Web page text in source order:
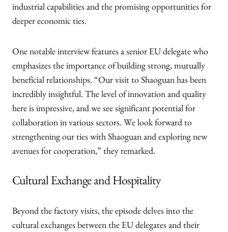
industrial capabilities and the promising opportunities for
deeper economic ties.
One notable interview features a senior EU delegate who
emphasizes the importance of building strong, mutually
beneficial relationships. “Our visit to Shaoguan has been
incredibly insightful. The level of innovation and quality
here is impressive, and we see significant potential for
collaboration in various sectors. We look forward to
strengthening our ties with Shaoguan and exploring new
avenues for cooperation,” they remarked.
Cultural Exchange and Hospitality
Beyond the factory visits, the episode delves into the
cultural exchanges between the EU delegates and their